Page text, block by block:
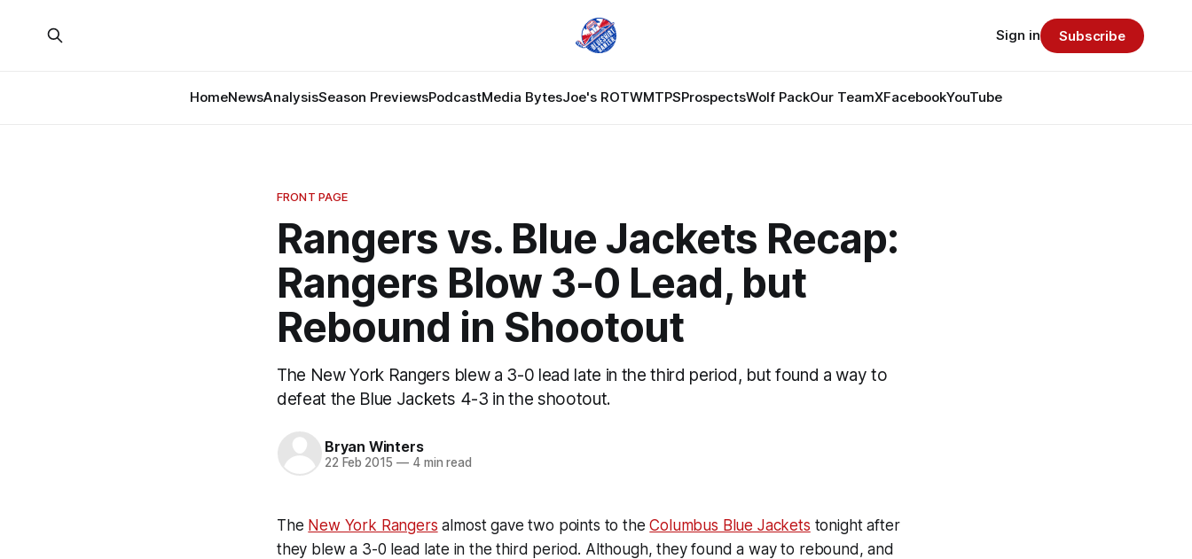
HomeNewsAnalysisSeason PreviewsPodcastMedia BytesJoe's ROTWMTPSProspectsWolf PackOur TeamXFacebookYouTube
Sign in Subscribe
FRONT PAGE
Rangers vs. Blue Jackets Recap:
Rangers Blow 3-0 Lead, but
Rebound in Shootout
The New York Rangers blew a 3-0 lead late in the third period, but found a way to
defeat the Blue Jackets 4-3 in the shootout.
Bryan Winters
22 Feb 2015 —4 min read
The New York Rangers almost gave two points to theColumbus Blue Jackets tonight after
they blew a 3-0 lead late in the third period. Although, they found a way to rebound, and